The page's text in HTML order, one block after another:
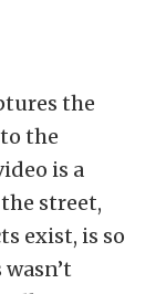
the
the
is a
street,
exist, is so